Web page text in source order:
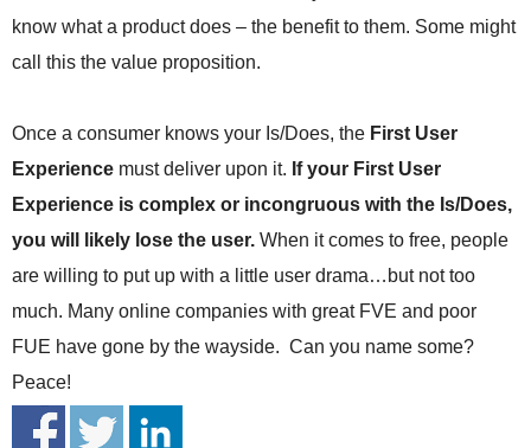
know what a product does – the benefit to them. Some might
call this the value proposition.
Once a consumer knows your Is/Does, the First User
Experience must deliver upon it. If your First User
Experience is complex or incongruous with the Is/Does,
you will likely lose the user. When it comes to free, people
are willing to put up with a little user drama…but not too
much. Many online companies with great FVE and poor
FUE have gone by the wayside. Can you name some?
Peace!